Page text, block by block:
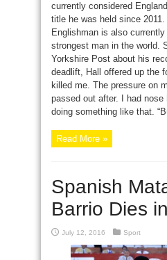
currently considered
title he was held since 2011.
Englishman is also
strongest man in the world.
Yorkshire Post about his
deadlift, Hall offered up the
killed me. The pressure on
passed out after. I had nose
doing something like that.
Read More »
Spanish
Barrio Dies
July 12, 2016 Sport